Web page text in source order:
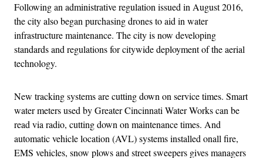
Following an administrative regulation issued in August 2016,
the city also began purchasing drones to aid in water
infrastructure maintenance. The city is now developing
standards and regulations for citywide deployment of the aerial
technology.
New tracking systems are cutting down on service times. Smart
water meters used by Greater Cincinnati Water Works can be
read via radio, cutting down on maintenance times. And
automatic vehicle location (AVL) systems installed onall fire,
EMS vehicles, snow plows and street sweepers gives managers